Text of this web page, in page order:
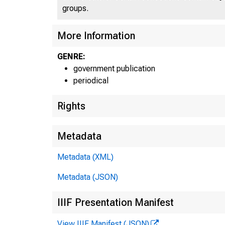
groups.
More Information
GENRE:
government publication
periodical
Rights
Metadata
Metadata (XML)
Metadata (JSON)
IIIF Presentation Manifest